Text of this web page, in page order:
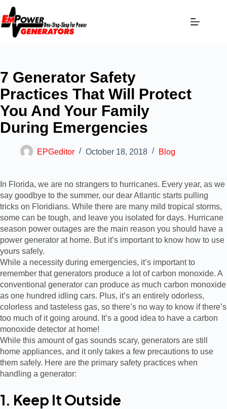
7 Generator Safety
Practices That Will Protect
You And Your Family
During Emergencies
EPGeditor October 18, 2018 Blog
In Florida, we are no strangers to hurricanes. Every year, as we
say goodbye to the summer, our dear Atlantic starts pulling
tricks on Floridians. While there are many mild tropical storms,
some can be tough, and leave you isolated for days. Hurricane
season power outages are the main reason you should have a
power generator at home. But it’s important to know how to use
yours safely.
While a necessity during emergencies, it’s important to
remember that generators produce a lot of carbon monoxide. A
conventional generator can produce as much carbon monoxide
as one hundred idling cars. Plus, it’s an entirely odorless,
colorless and tasteless gas, so there’s no way to know if there’s
too much of it going around. It’s a good idea to have a carbon
monoxide detector at home!
While this amount of gas sounds scary, generators are still
home appliances, and it only takes a few precautions to use
them safely. Here are the primary safety practices when
handling a generator:
1. Keep It Outside